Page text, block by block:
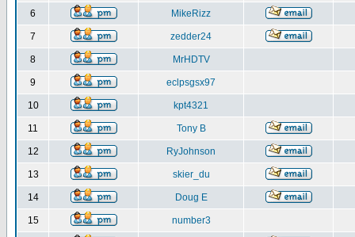
6 MikeRizz
7 zedder24
8 MrHDTV
9 eclpsgsx97
10 kpt4321
11 Tony B
12 RyJohnson
13 skier_du
14 Doug E
15 number3